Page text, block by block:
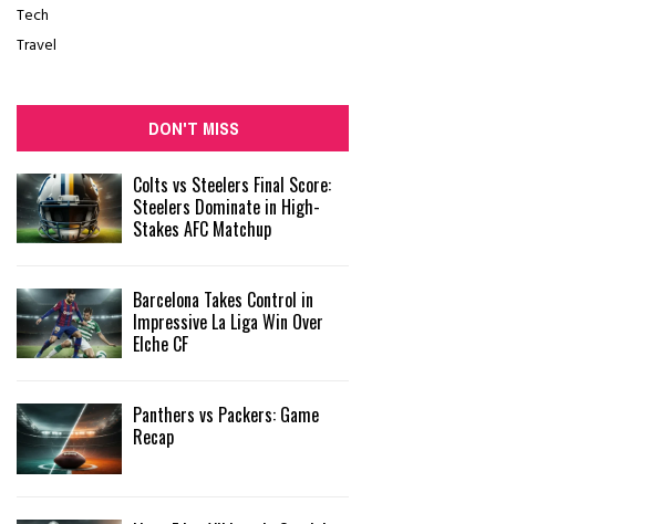
Tech
Travel
DON'T MISS
Colts vs Steelers Final Score:
Steelers Dominate in High-
Stakes AFC Matchup
Barcelona Takes Control in
Impressive La Liga Win Over
Elche CF
Panthers vs Packers: Game
Recap